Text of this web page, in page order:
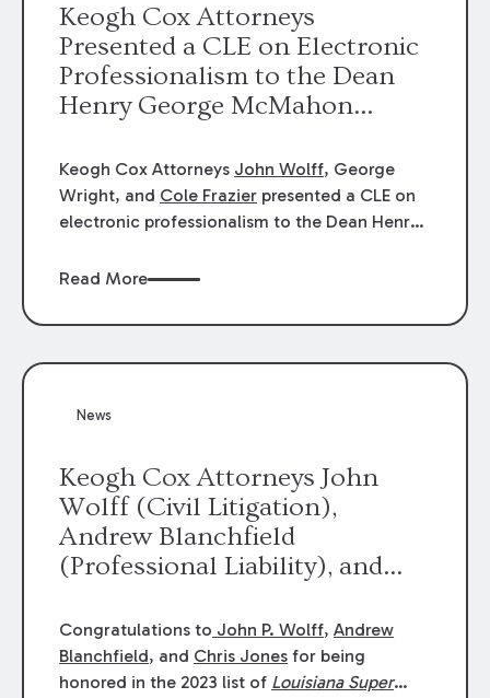
Keogh Cox Attorneys
Presented a CLE on Electronic
Professionalism to the Dean
Henry George McMahon
Keogh Cox Attorneys John Wolff, George
Wright, and Cole Frazier presented a CLE on
electronic professionalism to the Dean Henry
Read More
News
Keogh Cox Attorneys John
Wolff (Civil Litigation),
Andrew Blanchfield
(Professional Liability), and
were selected an 2023
Louisiana Super Lawyers.
George Wright was selected as
Congratulations to John P. Wolff,Andrew
Blanchfield, and Chris Jones for being
honored in the 2023 list of Louisiana Super